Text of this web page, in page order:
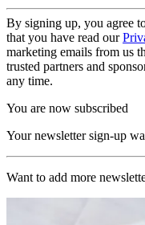
By signing up, you agree
that you have read our
marketing emails from us
trusted partners and
any time.
You are now subscribed
Your newsletter sign-up
Want to add more